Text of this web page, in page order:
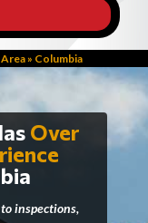
» Columbia
Over
inspections,